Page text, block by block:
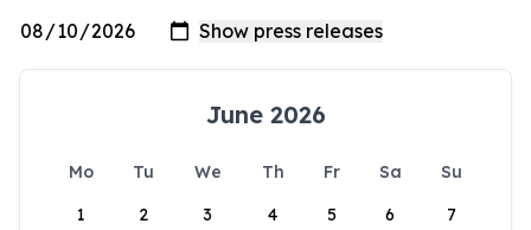
June 2026
Mo Tu We Th Fr Sa
Su
1
2 3 4 5 6 7